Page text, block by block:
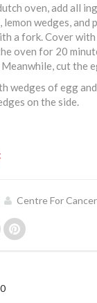
oven, add all
lemon wedges, and
a fork. Cover
oven for 20
cut the
wedges of egg
on the side.
Centre For
0